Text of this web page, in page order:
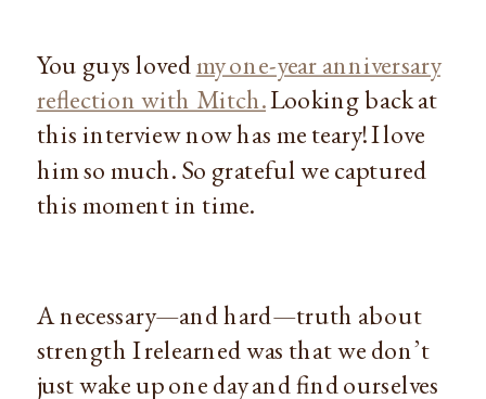
You guys lovedmy one-year anniversary
reflection with Mitch.Looking back at
this interview now has me teary! I love
him so much. So grateful we captured
this moment in time.
A necessary—and hard—truth about
strength I relearned was that we don’t
just wake up one day and find ourselves